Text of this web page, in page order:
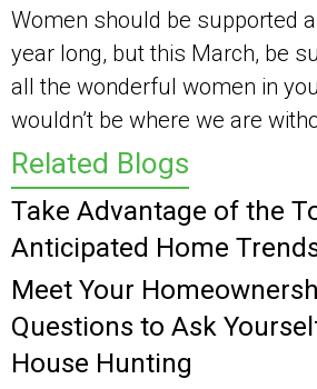
Related Blogs
Take Advantage of the
Anticipated Home
Meet Your
Questions to Ask
House Hunting
Women should be supported
year long, but this March, be
all the wonderful women in
wouldn’t be where we are